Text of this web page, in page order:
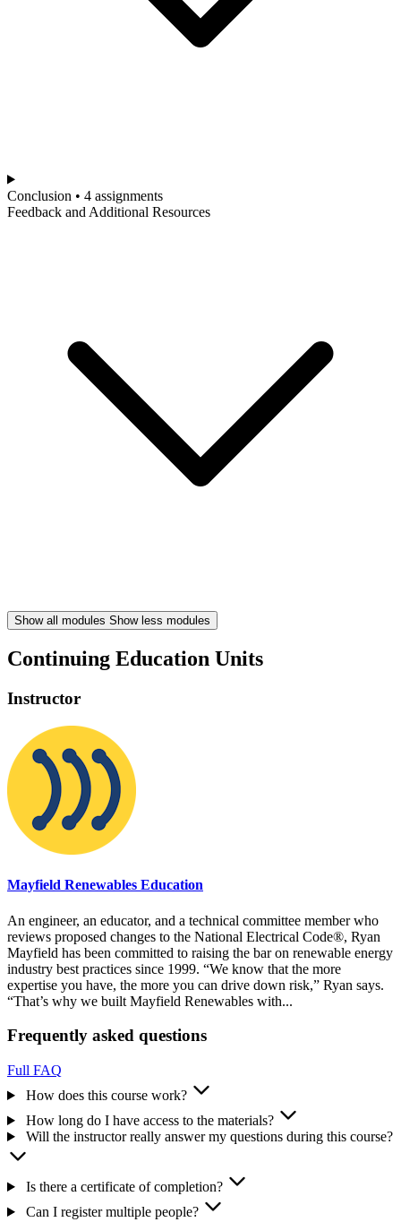
Conclusion • 4 assignments
Feedback and Additional Resources
Show all modules Show less modules
Continuing Education Units
Instructor
Mayfield Renewables Education
An engineer, an educator, and a technical committee member who
reviews proposed changes to the National Electrical Code®, Ryan
Mayfield has been committed to raising the bar on renewable energy
industry best practices since 1999. “We know that the more
expertise you have, the more you can drive down risk,” Ryan says.
“That’s why we built Mayfield Renewables with...
Frequently asked questions
Full FAQ
How does this course work?
How long do I have access to the materials?
Will the instructor really answer my questions during this course?
Is there a certificate of completion?
Can I register multiple people?